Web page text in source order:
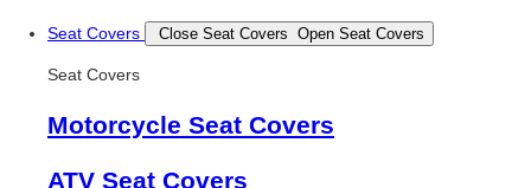
Seat Covers Close Seat Covers Open Seat Covers
Seat Covers
Motorcycle Seat Covers
ATV Seat Covers